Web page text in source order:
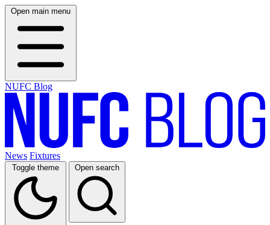
Open main menu
NUFC Blog
News Fixtures
Toggle theme Open search